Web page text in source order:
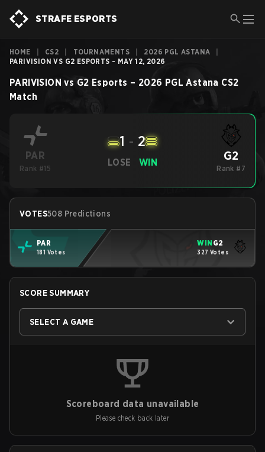
STRAFE ESPORTS
HOME CS2 TOURNAMENTS 2026 PGL ASTANA
PARIVISION VS G2 ESPORTS - MAY 12, 2026
PARIVISION vs G2 Esports – 2026 PGL Astana CS2
Match
PAR
Rank #15
LOSE
1 - 2
WIN G2
Rank #7
VOTES508 Predictions
PAR
181 Votes
WIN G2
327 Votes
SCORE SUMMARY
SELECT A GAME
Scoreboard data unavailable
Please check back later